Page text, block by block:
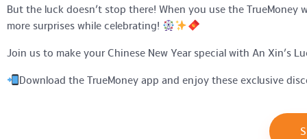
But the luck doesn’t stop there! When you use the
more surprises while celebrating!
Join us to make your Chinese New Year special with An
Download the TrueMoney app and enjoy these exclusive